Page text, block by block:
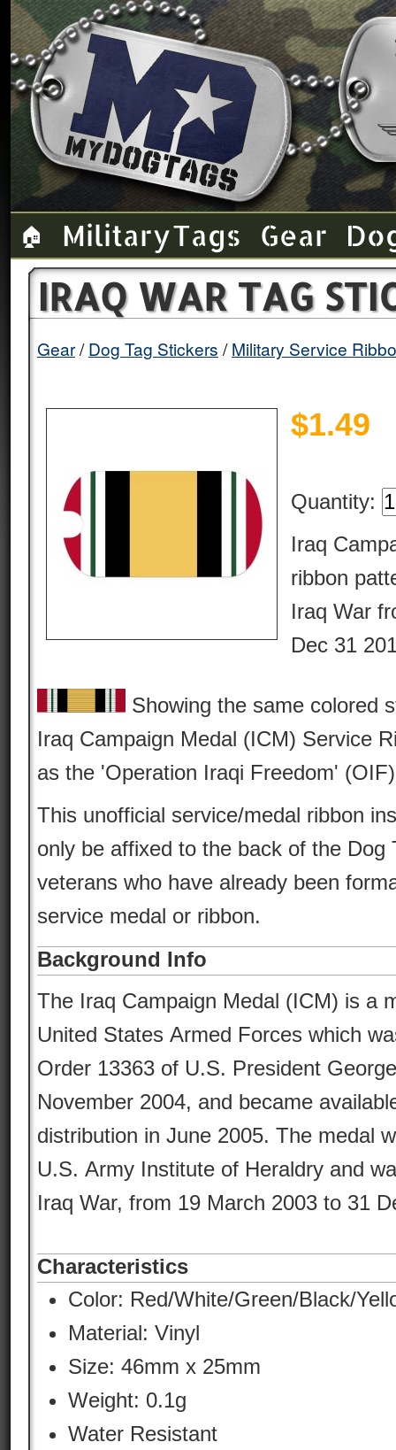
🏠 Military Tags Gear
IRAQ WAR TAG
Gear Dog Tag Stickers Military Service
$1.49
Quantity:
Iraq
ribbon
Iraq War
Dec 31
Showing the same colored
Iraq Campaign Medal (ICM) Service
as the 'Operation Iraqi Freedom'
This unofficial service/medal ribbon
only be affixed to the back of the Dog
veterans who have already been
service medal or ribbon.
Background Info
The Iraq Campaign Medal (ICM) is a
United States Armed Forces which
Order 13363 of U.S. President
November 2004, and became
distribution in June 2005. The medal
U.S. Army Institute of Heraldry and
Iraq War, from 19 March 2003 to 31
Characteristics
Color: Red/White/Green/Black/
Material: Vinyl
Size: 46mm x 25mm
Weight: 0.1g
Water Resistant